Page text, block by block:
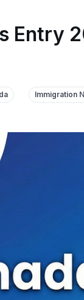
Entry
Immigration